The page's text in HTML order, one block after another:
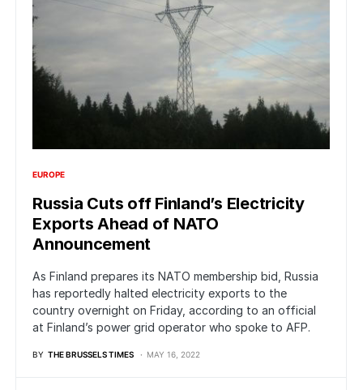
EUROPE
Russia Cuts off Finland’s Electricity
Exports Ahead of NATO
Announcement
As Finland prepares its NATO membership bid, Russia
has reportedly halted electricity exports to the
country overnight on Friday, according to an official
at Finland’s power grid operator who spoke to AFP.
BY THE BRUSSELS TIMES MAY 16, 2022